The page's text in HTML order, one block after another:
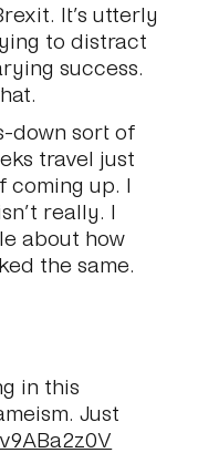
It’s utterly
to distract
success.
down sort of
travel just
coming up. I
really. I
about how
the same.
in this
Just